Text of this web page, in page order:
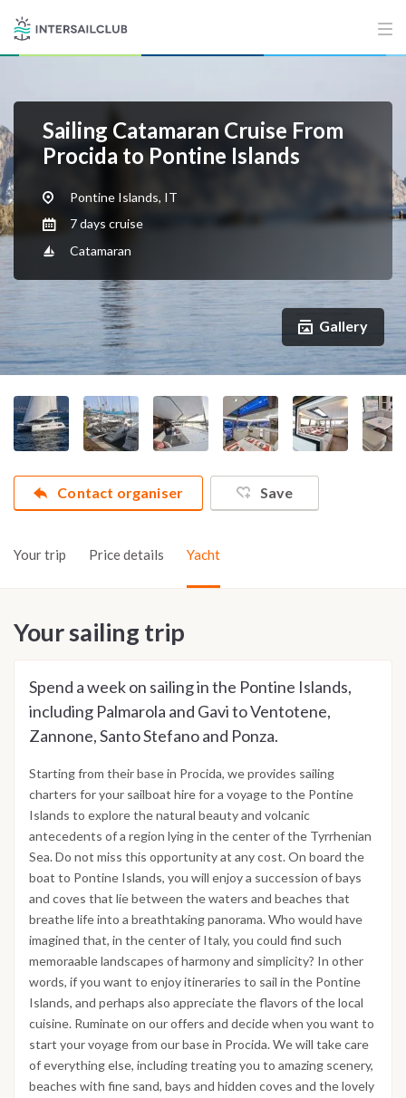
Sailing Catamaran Cruise From
Procida to Pontine Islands
Pontine Islands, IT
7 days cruise
Catamaran
Gallery
Contact organiser Save
Your trip Price details Yacht
Your sailing trip
Spend a week on sailing in the Pontine Islands,
including Palmarola and Gavi to Ventotene,
Zannone, Santo Stefano and Ponza.
Starting from their base in Procida, we provides sailing
charters for your sailboat hire for a voyage to the Pontine
Islands to explore the natural beauty and volcanic
antecedents of a region lying in the center of the Tyrrhenian
Sea. Do not miss this opportunity at any cost. On board the
boat to Pontine Islands, you will enjoy a succession of bays
and coves that lie between the waters and beaches that
breathe life into a breathtaking panorama. Who would have
imagined that, in the center of Italy, you could find such
memoraable landscapes of harmony and simplicity? In other
words, if you want to enjoy itineraries to sail in the Pontine
Islands, and perhaps also appreciate the flavors of the local
cuisine. Ruminate on our offers and decide when you want to
start your voyage from our base in Procida. We will take care
of everything else, including treating you to amazing scenery,
beaches with fine sand, bays and hidden coves and the lovely